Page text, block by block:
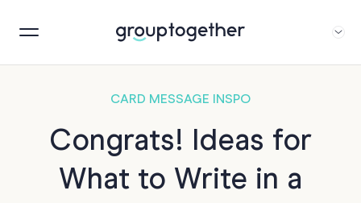
CARD MESSAGE INSPO
Congrats! Ideas for
What to Write in a